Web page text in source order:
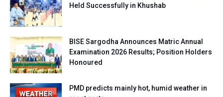
Held Successfully in Khushab
BISE Sargodha Announces Matric Annual
Examination 2026 Results; Position Holders
Honoured
PMD predicts mainly hot, humid weather in